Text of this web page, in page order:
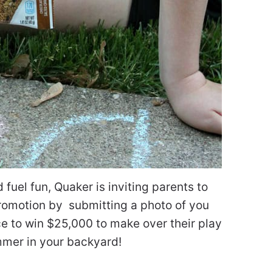
fuel fun, Quaker is inviting parents to
by submitting a photo of you
to win $25,000 to make over their play
in your backyard!